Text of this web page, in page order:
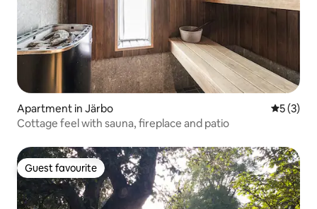
Apartment in Järbo 5 out of
5 (3)
Cottage feel with sauna, fireplace and patio
Guest favourite
Guest favourite